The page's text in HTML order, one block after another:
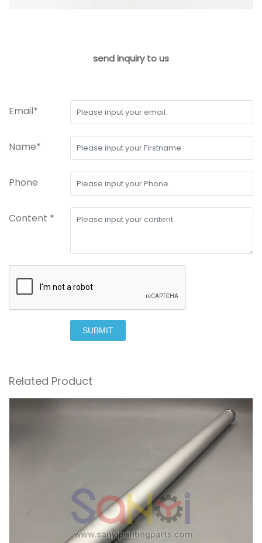
send inquiry to us
Email*
Name*
Phone
Content *
SUBMIT
Related Product